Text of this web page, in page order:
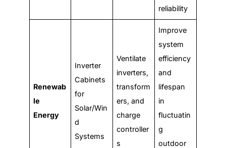
reliability
Renewab
le
Energy
Inverter
Cabinets
for
Solar/Win
d
Systems
Ventilate
inverters,
transform
ers, and
charge
controller
s
Improve
system
efficiency
and
lifespan
in
fluctuatin
g
outdoor